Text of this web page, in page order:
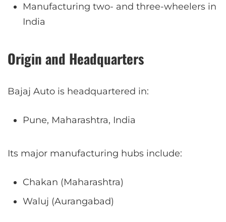
Manufacturing two- and three-wheelers in
India
Origin and Headquarters
Bajaj Auto is headquartered in:
Pune, Maharashtra, India
Its major manufacturing hubs include:
Chakan (Maharashtra)
Waluj (Aurangabad)